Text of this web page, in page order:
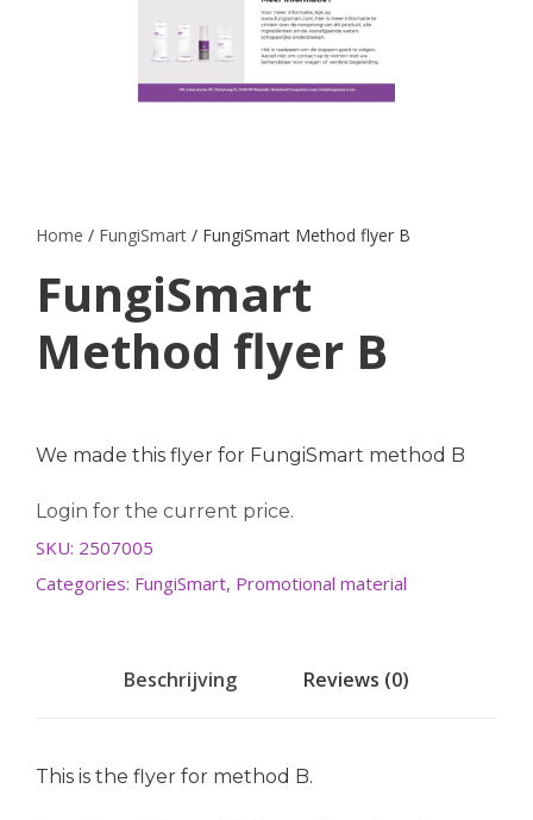
Home / FungiSmart / FungiSmart Method flyer B
FungiSmart
Method flyer B
We made this flyer for FungiSmart method B
Login for the current price.
SKU: 2507005
Categories: FungiSmart, Promotional material
Beschrijving Reviews (0)
This is the flyer for method B.